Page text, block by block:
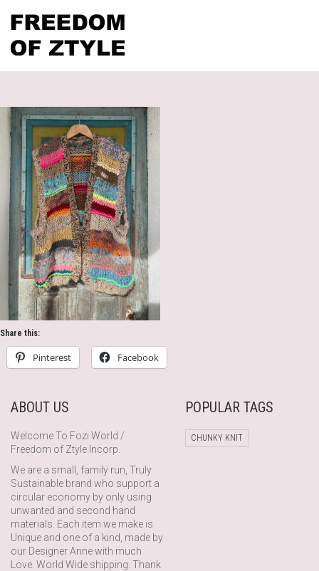
Share this:
Pinterest Facebook
ABOUT US
Welcome To Fozi World /
Freedom of Ztyle Incorp.
We are a small, family run, Truly
Sustainable brand who support a
circular economy by only using
unwanted and second hand
materials. Each item we make is
Unique and one of a kind, made by
our Designer Anne with much
Love. World Wide shipping. Thank
POPULAR TAGS
CHUNKY KNIT